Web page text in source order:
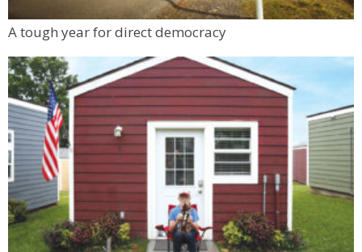
A tough year for direct democracy